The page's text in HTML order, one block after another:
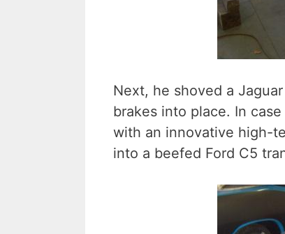
Next, he shoved a
brakes into place. In
with an innovative high-
into a beefed Ford C5